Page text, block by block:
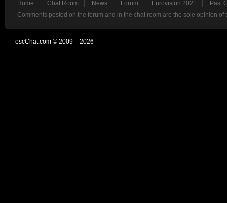
Home Chat Room News Forum Eurovision 2021
Past
Comments posted on the forum and in the chat room are the sole opinion
escChat.com © 2009 – 2026